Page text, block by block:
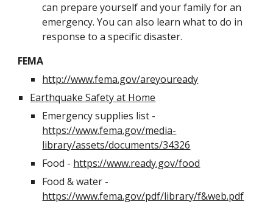
can prepare yourself and your family for an
emergency. You can also learn what to do in
response to a specific disaster.
FEMA
http://www.fema.gov/areyouready
Earthquake Safety at Home
https://www.fema.gov/media-
library/assets/documents/34326
Food - https://www.ready.gov/food
https://www.fema.gov/pdf/library/f&web.pdf